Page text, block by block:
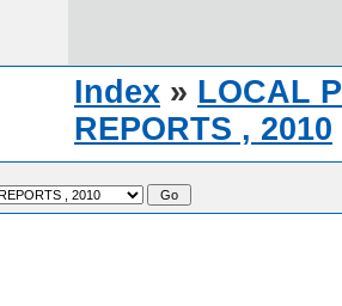
Index » LOCAL
REPORTS , 2010